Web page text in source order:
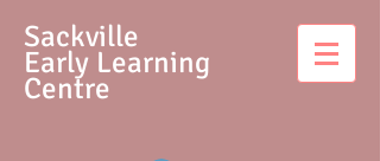
Sackville
Early Learning
Centre